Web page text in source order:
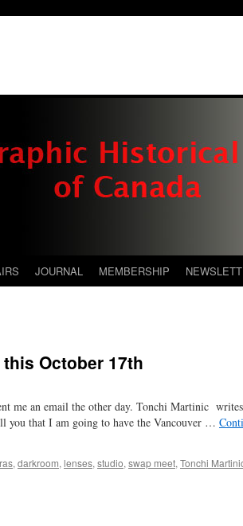
JOURNAL MEMBERSHIP
October 17th
me an email the other day. Tonchi Martinic
you that I am going to have the Vancouver …
, darkroom, lenses, studio, swap meet, Tonchi